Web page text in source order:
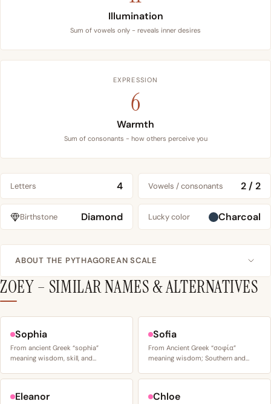
Illumination
Sum of vowels only - reveals inner desires
EXPRESSION
6
Warmth
Sum of consonants - how others perceive you
Letters 4 Vowels / consonants 2 / 2
Birthstone Diamond Lucky color Charcoal
ABOUT THE PYTHAGOREAN SCALE
ZOEY – SIMILAR NAMES & ALTERNATIVES
Sophia
From ancient Greek “sophia”
meaning wisdom, skill, and…
Sofia
From Ancient Greek “σοφία”
meaning wisdom; Southern and…
Eleanor Chloe